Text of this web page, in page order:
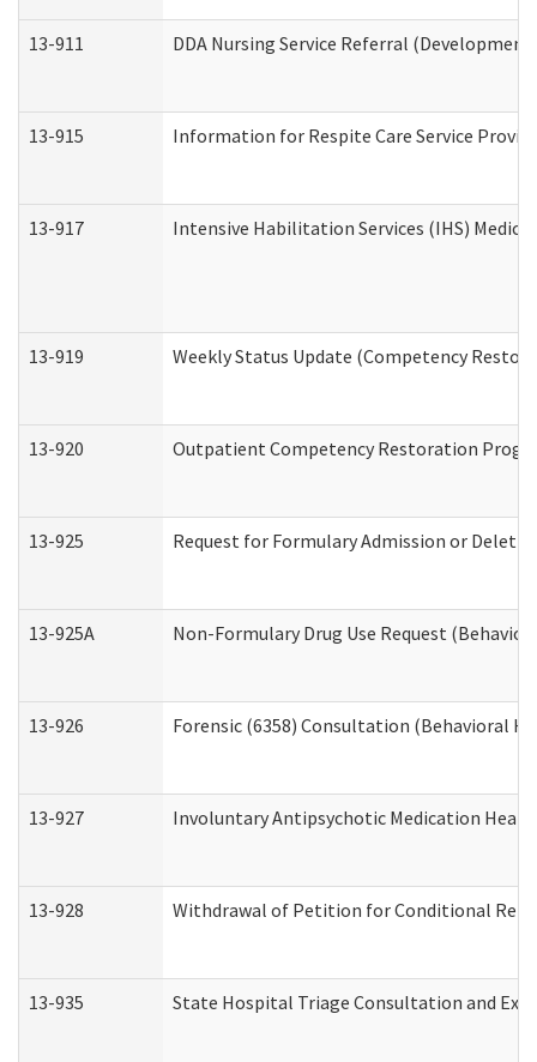
13-911 DDA Nursing Service Referral
13-915 Information for Respite Care Service
13-917 Intensive Habilitation Services (IHS)
13-919 Weekly Status Update (Competency
13-920 Outpatient Competency Restoration
13-925 Request for Formulary Admission or
13-925A Non-Formulary Drug Use Request
13-926 Forensic (6358) Consultation (Behavioral
13-927 Involuntary Antipsychotic Medication
13-928 Withdrawal of Petition for Conditional
13-935 State Hospital Triage Consultation and